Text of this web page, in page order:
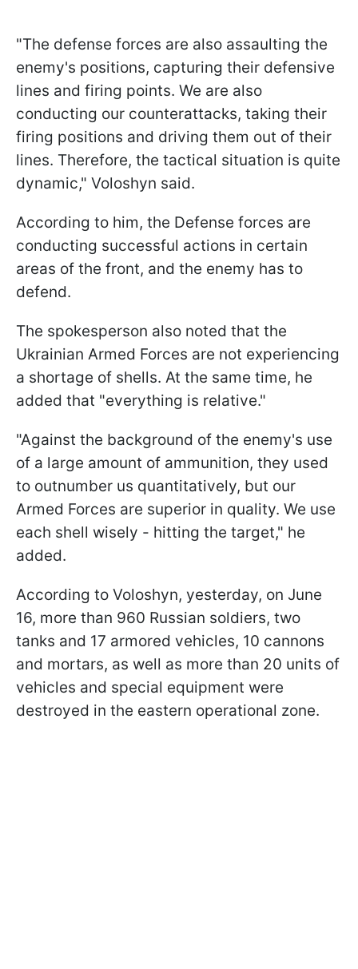
"The defense forces are also assaulting the
enemy's positions, capturing their defensive
lines and firing points. We are also
conducting our counterattacks, taking their
firing positions and driving them out of their
lines. Therefore, the tactical situation is quite
dynamic," Voloshyn said.
According to him, the Defense forces are
conducting successful actions in certain
areas of the front, and the enemy has to
defend.
The spokesperson also noted that the
Ukrainian Armed Forces are not experiencing
a shortage of shells. At the same time, he
added that "everything is relative."
"Against the background of the enemy's use
of a large amount of ammunition, they used
to outnumber us quantitatively, but our
Armed Forces are superior in quality. We use
each shell wisely - hitting the target," he
added.
According to Voloshyn, yesterday, on June
16, more than 960 Russian soldiers, two
tanks and 17 armored vehicles, 10 cannons
and mortars, as well as more than 20 units of
vehicles and special equipment were
destroyed in the eastern operational zone.